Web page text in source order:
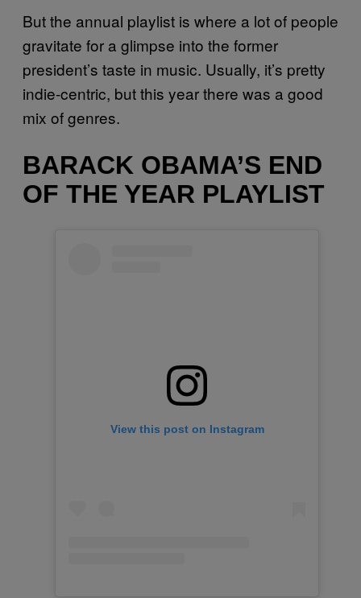
But the annual playlist is where a lot of people
gravitate for a glimpse into the former
president’s taste in music. Usually, it’s pretty
indie-centric, but this year there was a good
mix of genres.
BARACK OBAMA’S END
OF THE YEAR PLAYLIST
View this post on Instagram